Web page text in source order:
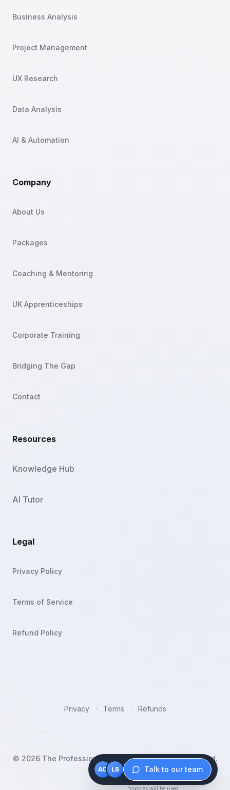
Business Analysis
Project Management
UX Research
Data Analysis
AI & Automation
Company
About Us
Packages
Coaching & Mentoring
UK Apprenticeships
Corporate Training
Bridging The Gap
Contact
Resources
Knowledge Hub
AI Tutor
Legal
Privacy Policy
Terms of Service
Refund Policy
Privacy · Terms · Refunds
© 2026The Professionals Bootcamp. All rights reserved.
AO LB Talk to our team
*cookies will be used